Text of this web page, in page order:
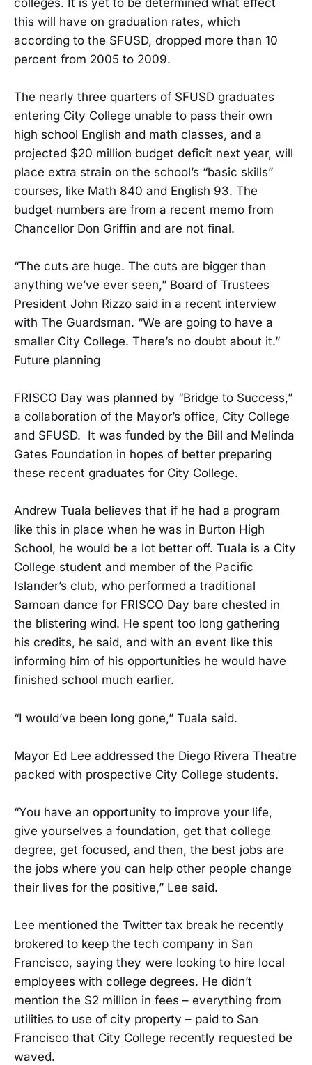
this will have on graduation rates, which
according to the SFUSD, dropped more than 10
percent from 2005 to 2009.
The nearly three quarters of SFUSD graduates
entering City College unable to pass their own
high school English and math classes, and a
projected $20 million budget deficit next year, will
place extra strain on the school’s “basic skills”
courses, like Math 840 and English 93. The
budget numbers are from a recent memo from
Chancellor Don Griffin and are not final.
“The cuts are huge. The cuts are bigger than
anything we’ve ever seen,” Board of Trustees
President John Rizzo said in a recent interview
with The Guardsman. “We are going to have a
smaller City College. There’s no doubt about it.”
Future planning
FRISCO Day was planned by “Bridge to Success,”
a collaboration of the Mayor’s office, City College
and SFUSD. It was funded by the Bill and Melinda
Gates Foundation in hopes of better preparing
these recent graduates for City College.
Andrew Tuala believes that if he had a program
like this in place when he was in Burton High
School, he would be a lot better off. Tuala is a City
College student and member of the Pacific
Islander’s club, who performed a traditional
Samoan dance for FRISCO Day bare chested in
the blistering wind. He spent too long gathering
his credits, he said, and with an event like this
informing him of his opportunities he would have
finished school much earlier.
“I would’ve been long gone,” Tuala said.
Mayor Ed Lee addressed the Diego Rivera Theatre
packed with prospective City College students.
“You have an opportunity to improve your life,
give yourselves a foundation, get that college
degree, get focused, and then, the best jobs are
the jobs where you can help other people change
their lives for the positive,” Lee said.
Lee mentioned the Twitter tax break he recently
brokered to keep the tech company in San
Francisco, saying they were looking to hire local
employees with college degrees. He didn’t
mention the $2 million in fees – everything from
utilities to use of city property – paid to San
Francisco that City College recently requested be
waved.